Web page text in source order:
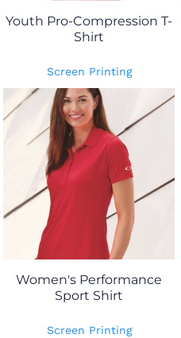
Youth Pro-Compression T-
Shirt
Screen Printing
Women's Performance
Sport Shirt
Screen Printing